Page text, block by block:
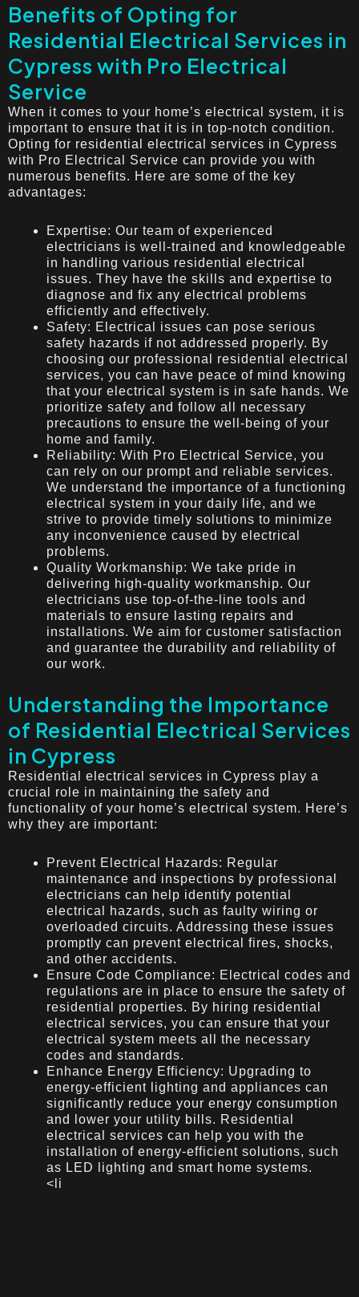
Benefits of Opting for
Residential Electrical Services in
Cypress with Pro Electrical
Service
When it comes to your home’s electrical system, it is
important to ensure that it is in top-notch condition.
Opting for residential electrical services in Cypress
with Pro Electrical Service can provide you with
numerous benefits. Here are some of the key
advantages:
Expertise: Our team of experienced
electricians is well-trained and knowledgeable
in handling various residential electrical
issues. They have the skills and expertise to
diagnose and fix any electrical problems
efficiently and effectively.
Safety: Electrical issues can pose serious
safety hazards if not addressed properly. By
choosing our professional residential electrical
services, you can have peace of mind knowing
that your electrical system is in safe hands. We
prioritize safety and follow all necessary
precautions to ensure the well-being of your
home and family.
Reliability: With Pro Electrical Service, you
can rely on our prompt and reliable services.
We understand the importance of a functioning
electrical system in your daily life, and we
strive to provide timely solutions to minimize
any inconvenience caused by electrical
problems.
Quality Workmanship: We take pride in
delivering high-quality workmanship. Our
electricians use top-of-the-line tools and
materials to ensure lasting repairs and
installations. We aim for customer satisfaction
and guarantee the durability and reliability of
our work.
Understanding the Importance
of Residential Electrical Services
in Cypress
Residential electrical services in Cypress play a
crucial role in maintaining the safety and
functionality of your home’s electrical system. Here’s
why they are important:
Prevent Electrical Hazards: Regular
maintenance and inspections by professional
electricians can help identify potential
electrical hazards, such as faulty wiring or
overloaded circuits. Addressing these issues
promptly can prevent electrical fires, shocks,
and other accidents.
Ensure Code Compliance: Electrical codes and
regulations are in place to ensure the safety of
residential properties. By hiring residential
electrical services, you can ensure that your
electrical system meets all the necessary
codes and standards.
Enhance Energy Efficiency: Upgrading to
energy-efficient lighting and appliances can
significantly reduce your energy consumption
and lower your utility bills. Residential
electrical services can help you with the
installation of energy-efficient solutions, such
as LED lighting and smart home systems.
<li